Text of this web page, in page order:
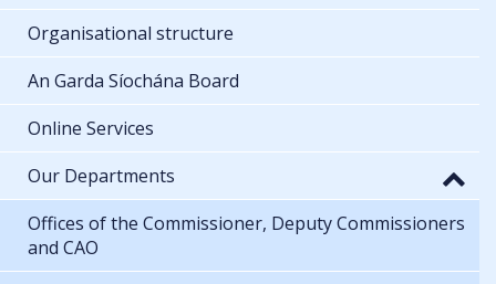
Organisational structure
An Garda Síochána Board
Online Services
Our Departments
Offices of the Commissioner, Deputy Commissioners
and CAO